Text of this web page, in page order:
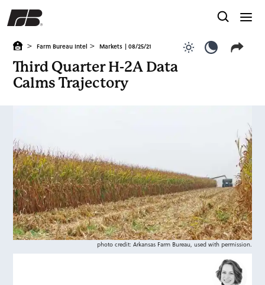
> Farm Bureau Intel > Markets | 08/25/21
Third Quarter H-2A Data
Calms Trajectory
photo credit: Arkansas Farm Bureau, used with permission.